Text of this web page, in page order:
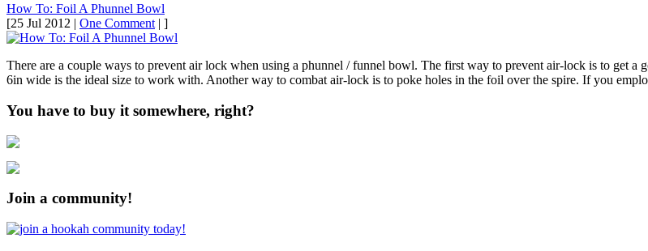
How To: Foil A Phunnel Bowl
[25 Jul 2012 | One Comment | ]
There are a couple ways to prevent air lock when using a phunnel / funnel bowl. The first way to prevent air-lock is to get
6in wide is the ideal size to work with. Another way to combat air-lock is to poke holes in the foil over the spire. If you
You have to buy it somewhere, right?
Join a community!